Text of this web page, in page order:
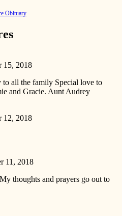
Obituary
15, 2018
to all the family Special love to
and Gracie. Aunt Audrey
12, 2018
11, 2018
thoughts and prayers go out to